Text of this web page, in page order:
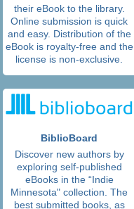
their eBook to the library.
Online submission is quick
and easy. Distribution of the
eBook is royalty-free and the
license is non-exclusive.
BiblioBoard
Discover new authors by
exploring self-published
eBooks in the “Indie
Minnesota" collection. The
best submitted books, as